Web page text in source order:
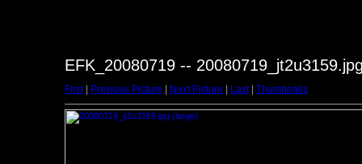
EFK_20080719 --
First| Previous Picture Next Picture Last| Thumbnails